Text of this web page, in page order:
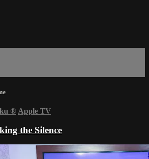
® Apple TV
the Silence